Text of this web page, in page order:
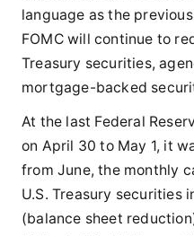
language as the
FOMC will continue to
Treasury securities,
mortgage-backed
At the last Federal
on April 30 to May 1, it
from June, the monthly
U.S. Treasury securities
(balance sheet